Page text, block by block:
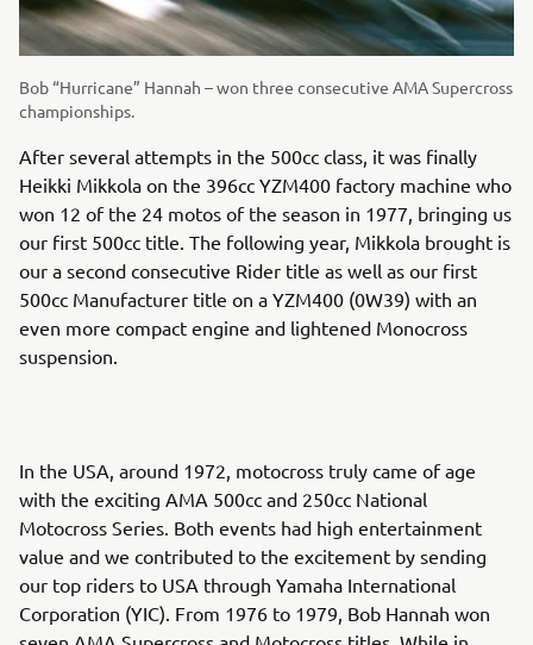
Bob “Hurricane” Hannah – won three consecutive AMA Supercross
championships.
After several attempts in the 500cc class, it was finally
Heikki Mikkola on the 396cc YZM400 factory machine who
won 12 of the 24 motos of the season in 1977, bringing us
our first 500cc title. The following year, Mikkola brought is
our a second consecutive Rider title as well as our first
500cc Manufacturer title on a YZM400 (0W39) with an
even more compact engine and lightened Monocross
suspension.
In the USA, around 1972, motocross truly came of age
with the exciting AMA 500cc and 250cc National
Motocross Series. Both events had high entertainment
value and we contributed to the excitement by sending
our top riders to USA through Yamaha International
Corporation (YIC). From 1976 to 1979, Bob Hannah won